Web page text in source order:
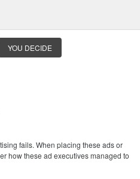
YOU DECIDE
fails. When placing these ads or
how these ad executives managed to